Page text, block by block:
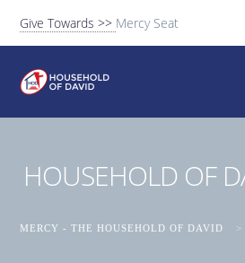
Give Towards >> Mercy Seat
HOUSEHOLD OF
MERCY - THE HOUSEHOLD OF DAVID >